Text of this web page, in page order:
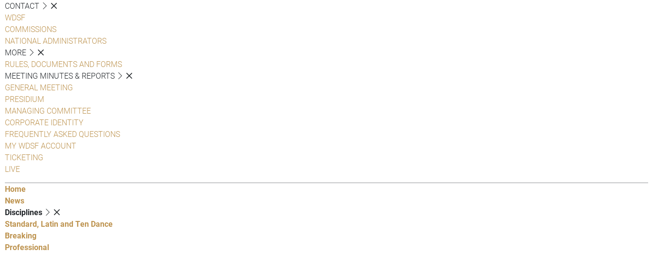
CONTACT
WDSF
COMMISSIONS
NATIONAL ADMINISTRATORS
MORE
RULES, DOCUMENTS AND FORMS
MEETING MINUTES & REPORTS
GENERAL MEETING
PRESIDIUM
MANAGING COMMITTEE
CORPORATE IDENTITY
FREQUENTLY ASKED QUESTIONS
MY WDSF ACCOUNT
TICKETING
LIVE
Home
News
Disciplines
Standard, Latin and Ten Dance
Breaking
Professional